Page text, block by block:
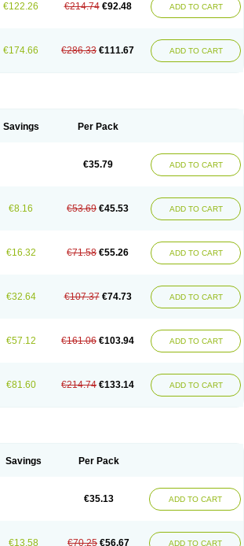
€122.26 €214.74 €92.48 ADD TO CART
€174.66 €286.33 €111.67 ADD TO CART
Savings Per Pack
€35.79 ADD TO CART
€8.16 €53.69 €45.53 ADD TO CART
€16.32 €71.58 €55.26 ADD TO CART
€32.64 €107.37 €74.73 ADD TO CART
€57.12 €161.06 €103.94 ADD TO CART
€81.60 €214.74 €133.14 ADD TO CART
Savings Per Pack
€35.13 ADD TO CART
€13.58 €70.25 €56.67 ADD TO CART